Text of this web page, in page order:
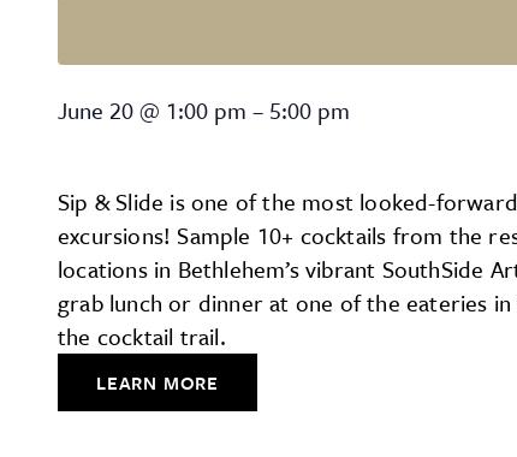
Sip & Slide Summer
June 20@ 1:00 pm – 5:00 pm
Sip & Slide is one of the most looked-
excursions! Sample 10+ cocktails from the
locations in Bethlehem’s vibrant SouthSide
grab lunch or dinner at one of the eateries
the cocktail trail.
LEARN MORE